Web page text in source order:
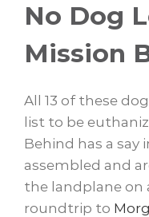
No Dog
Mission
All 13 of these
list to be
Behind has a say
assembled and
the landplane on
roundtrip to